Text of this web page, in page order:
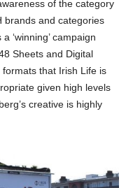
of the category
brands and categories
‘winning’ campaign
Sheets and Digital
that Irish Life is
given high levels
creative is highly